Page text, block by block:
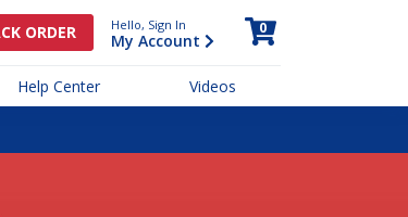
ORDER Hello, Sign In
My Account
0
Help Center Videos